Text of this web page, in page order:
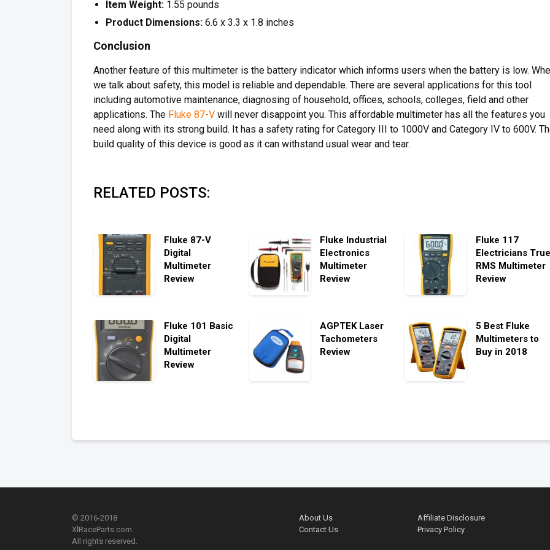
Item Weight: 1.55 pounds
Product Dimensions: 6.6 x 3.3 x 1.8 inches
Conclusion
Another feature of this multimeter is the battery indicator which informs users when the battery is low.
we talk about safety, this model is reliable and dependable. There are several applications for this tool
including automotive maintenance, diagnosing of household, offices, schools, colleges, field and other
applications. The Fluke 87-V will never disappoint you. This affordable multimeter has all the features you
need along with its strong build. It has a safety rating for Category III to 1000V and Category IV to 600V.
build quality of this device is good as it can withstand usual wear and tear.
RELATED POSTS:
Fluke 87-V
Digital
Multimeter
Review
Fluke Industrial
Electronics
Multimeter
Review
Fluke 117
Electricians True
RMS Multimeter
Review
Fluke 101 Basic
Digital
Multimeter
Review
AGPTEK Laser
Tachometers
Review
5 Best Fluke
Multimeters to
Buy in 2018
© 2016-2018
XlRaceParts.com.
All rights reserved.
About Us
Contact Us
Affiliate Disclosure
Privacy Policy